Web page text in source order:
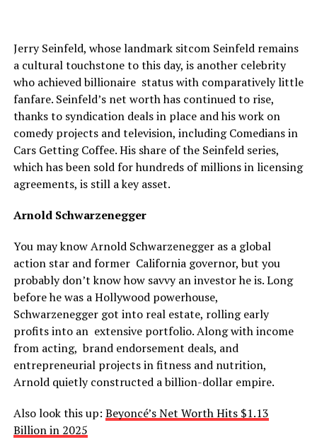
Jerry Seinfeld, whose landmark sitcom Seinfeld remains
a cultural touchstone to this day, is another celebrity
who achieved billionaire status with comparatively little
fanfare. Seinfeld’s net worth has continued to rise,
thanks to syndication deals in place and his work on
comedy projects and television, including Comedians in
Cars Getting Coffee. His share of the Seinfeld series,
which has been sold for hundreds of millions in licensing
agreements, is still a key asset.
Arnold Schwarzenegger
You may know Arnold Schwarzenegger as a global
action star and former California governor, but you
probably don’t know how savvy an investor he is. Long
before he was a Hollywood powerhouse,
Schwarzenegger got into real estate, rolling early
profits into an extensive portfolio. Along with income
from acting, brand endorsement deals, and
entrepreneurial projects in fitness and nutrition,
Arnold quietly constructed a billion-dollar empire.
Also look this up: Beyoncé’s Net Worth Hits $1.13
Billion in 2025